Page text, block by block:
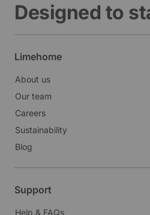
Designed to
Limehome
About us
Our team
Careers
Sustainability
Blog
Support
Help & FAQs